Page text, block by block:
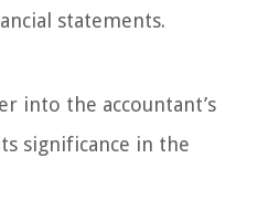
statements.
into the accountant’s
significance in the